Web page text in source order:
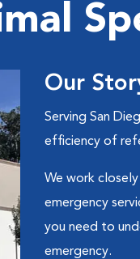
Our
Serving San
efficiency of
We work
emergency
you need to
emergency.